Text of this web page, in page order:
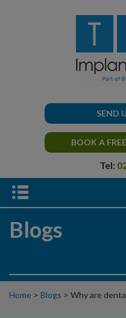
SEND
BOOK A
Tel:
Blogs
Home > Blogs > Why are